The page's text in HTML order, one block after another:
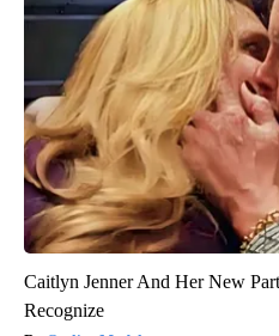
Caitlyn Jenner And Her New
Recognize